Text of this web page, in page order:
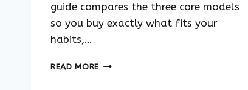
guide compares the three core models
so you buy exactly what fits your
habits,…
READ MORE BEST